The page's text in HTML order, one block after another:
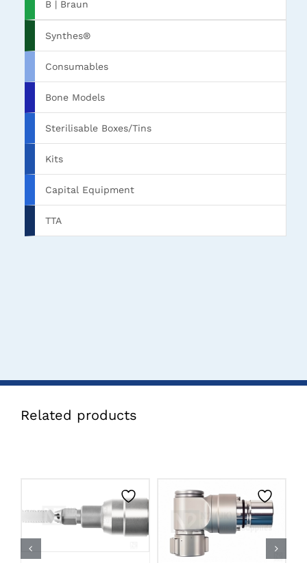
B | Braun
Synthes®
Consumables
Bone Models
Sterilisable Boxes/Tins
Kits
Capital Equipment
TTA
Related products
CLICK HERE TO
SELECT OPTIONS
CLICK HERE TO
SELECT OPTIONS